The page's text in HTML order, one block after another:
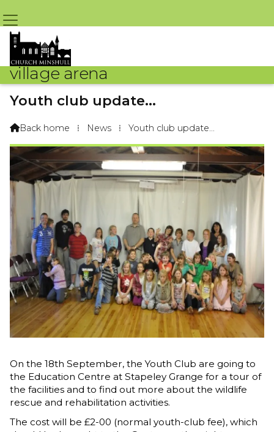
village arena
Youth club update...
Back home ⁞ News ⁞ Youth club update...
On the 18th September, the Youth Club are going to
the Education Centre at Stapeley Grange for a tour of
the facilities and to find out more about the wildlife
rescue and rehabilitation activities.
The cost will be £2-00 (normal youth-club fee), which